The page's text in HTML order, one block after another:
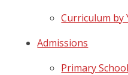
Curriculum by
Admissions
Primary